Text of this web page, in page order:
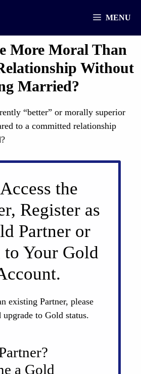
MENU
More Moral Than
Without
Married?
“better” or morally superior
to a committed relationship
the
Register as
Partner or
Your Gold
existing Partner, please
upgrade to Gold status.
a Gold